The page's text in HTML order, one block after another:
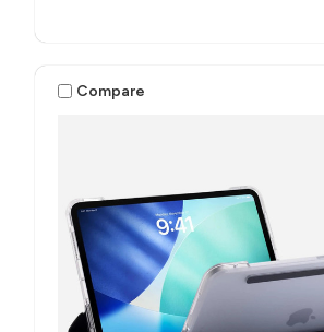
Compare